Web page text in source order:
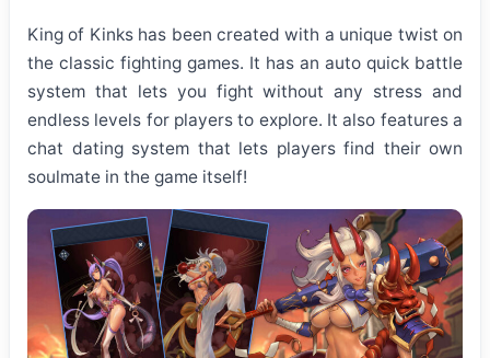
King of Kinks has been created with a unique twist on
the classic fighting games. It has an auto quick battle
system that lets you fight without any stress and
endless levels for players to explore. It also features a
chat dating system that lets players find their own
soulmate in the game itself!